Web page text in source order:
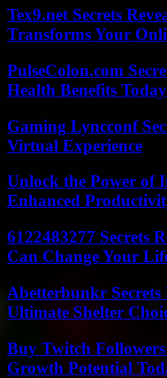
Tex9.net Secrets
Transforms Your
PulseColon.com
Health Benefits Today
Gaming Lyncconf
Virtual Experience
Unlock the Power of
Enhanced
6122483277 Secrets
Can Change Your
Abetterbunkr Secrets
Ultimate Shelter
Buy Twitch
Growth Potential